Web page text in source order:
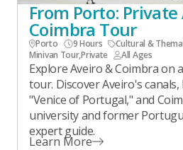
From Porto:
Coimbra Tour
Porto 9 Hours Cultural &
Minivan Tour,Private All Ages
Explore Aveiro & Coimbra on
tour. Discover Aveiro's
"Venice of Portugal," and
university and former
expert guide.
Learn More